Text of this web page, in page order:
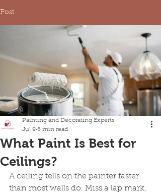
Post
What Paint Is Best for
Ceilings?
Painting and Decorating Experts
Jul 9 6 min read
A ceiling tells on the painter faster
than most walls do. Miss a lap mark,